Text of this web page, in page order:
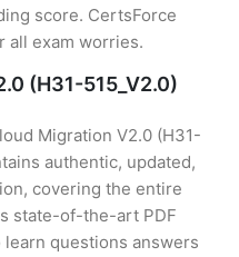
score. CertsForce
all exam worries.
(H31-515_V2.0)
Migration V2.0 (H31-
authentic, updated,
covering the entire
state-of-the-art PDF
questions answers